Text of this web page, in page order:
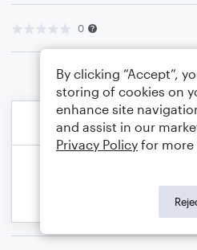
0
By clicking “Accept”,
storing of cookies on
enhance site
and assist in our
Privacy Policy for